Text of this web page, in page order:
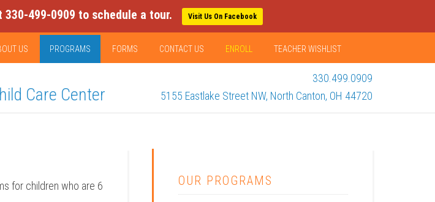
US PROGRAMS FORMS CONTACT US ENROLL TEACHER WISHLIST
Care Center
330.499.0909
5155 Eastlake Street NW, North Canton, OH 44720
for children who are 6
OUR PROGRAMS
499-0909 to schedule a tour. Visit Us On Facebook